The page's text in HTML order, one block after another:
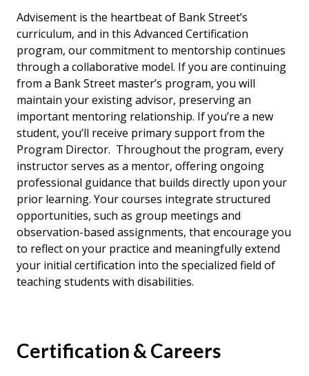
Advisement is the heartbeat of Bank Street’s
curriculum, and in this Advanced Certification
program, our commitment to mentorship continues
through a collaborative model. If you are continuing
from a Bank Street master’s program, you will
maintain your existing advisor, preserving an
important mentoring relationship. If you’re a new
student, you’ll receive primary support from the
Program Director. Throughout the program, every
instructor serves as a mentor, offering ongoing
professional guidance that builds directly upon your
prior learning. Your courses integrate structured
opportunities, such as group meetings and
observation-based assignments, that encourage you
to reflect on your practice and meaningfully extend
your initial certification into the specialized field of
teaching students with disabilities.
Certification & Careers